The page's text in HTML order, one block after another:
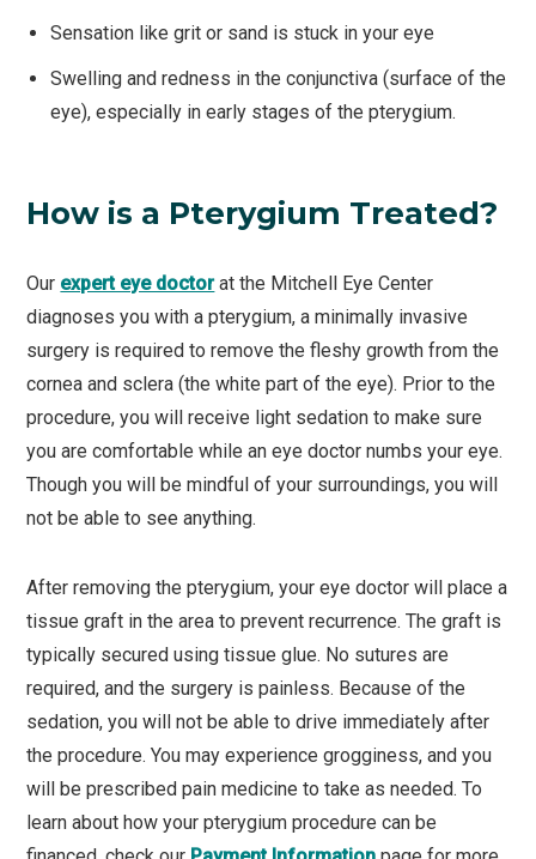
Sensation like grit or sand is stuck in your eye
Swelling and redness in the conjunctiva (surface of the
eye), especially in early stages of the pterygium.
How is a Pterygium Treated?
Our expert eye doctorat the Mitchell Eye Center
diagnoses you with a pterygium, a minimally invasive
surgery is required to remove the fleshy growth from the
cornea and sclera (the white part of the eye). Prior to the
procedure, you will receive light sedation to make sure
you are comfortable while an eye doctor numbs your eye.
Though you will be mindful of your surroundings, you will
not be able to see anything.
After removing the pterygium, your eye doctor will place a
tissue graft in the area to prevent recurrence. The graft is
typically secured using tissue glue. No sutures are
required, and the surgery is painless. Because of the
sedation, you will not be able to drive immediately after
the procedure. You may experience grogginess, and you
will be prescribed pain medicine to take as needed. To
learn about how your pterygium procedure can be